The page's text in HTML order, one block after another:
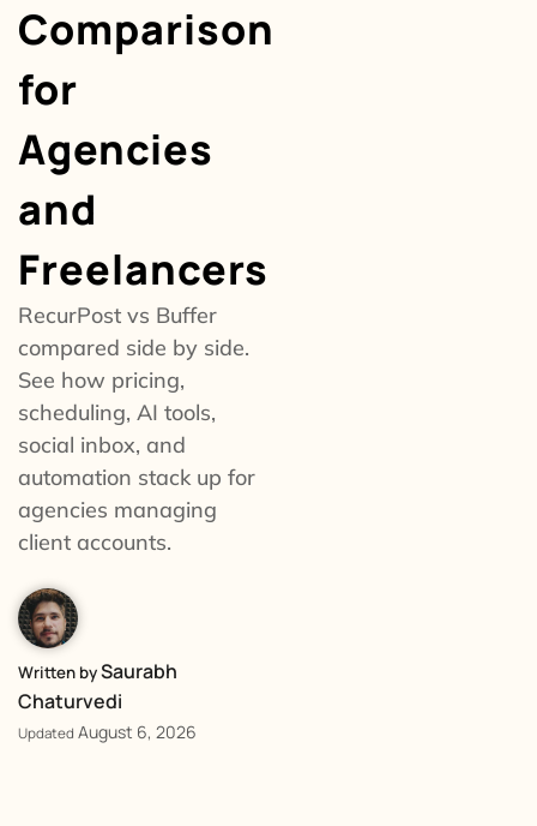
Comparison
for
Agencies
and
Freelancers
RecurPost vs Buffer
compared side by side.
See how pricing,
scheduling, AI tools,
social inbox, and
automation stack up for
agencies managing
client accounts.
Written bySaurabh
Chaturvedi
Updated August 6, 2026